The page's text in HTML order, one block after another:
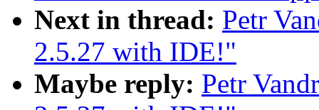
Next in thread: Petr
2.5.27 with IDE!"
Maybe reply: Petr